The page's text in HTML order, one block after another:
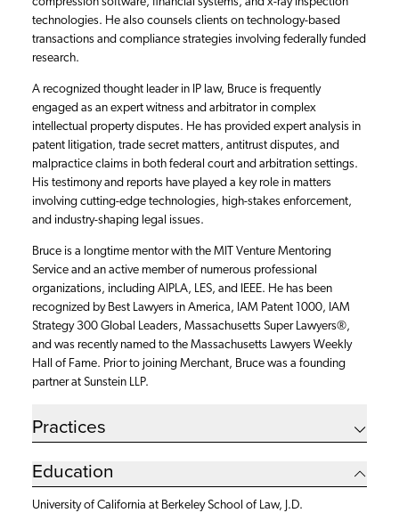
technologies. He also counsels clients on technology-based
transactions and compliance strategies involving federally funded
research.
A recognized thought leader in IP law, Bruce is frequently
engaged as an expert witness and arbitrator in complex
intellectual property disputes. He has provided expert analysis in
patent litigation, trade secret matters, antitrust disputes, and
malpractice claims in both federal court and arbitration settings.
His testimony and reports have played a key role in matters
involving cutting-edge technologies, high-stakes enforcement,
and industry-shaping legal issues.
Bruce is a longtime mentor with the MIT Venture Mentoring
Service and an active member of numerous professional
organizations, including AIPLA, LES, and IEEE. He has been
recognized by Best Lawyers in America, IAM Patent 1000, IAM
Strategy 300 Global Leaders, Massachusetts Super Lawyers®,
and was recently named to the Massachusetts Lawyers Weekly
Hall of Fame. Prior to joining Merchant, Bruce was a founding
partner at Sunstein LLP.
Practices
Education
University of California at Berkeley School of Law, J.D.